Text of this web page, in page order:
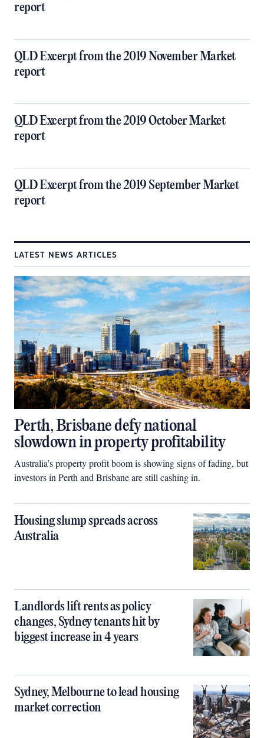
report
QLD Excerpt from the 2019 November Market
report
QLD Excerpt from the 2019 October Market
report
QLD Excerpt from the 2019 September Market
report
LATEST NEWS ARTICLES
Perth, Brisbane defy national
slowdown in property profitability
Australia’s property profit boom is showing signs of fading, but
investors in Perth and Brisbane are still cashing in.
Housing slump spreads across
Australia
Landlords lift rents as policy
changes, Sydney tenants hit by
biggest increase in 4 years
Sydney, Melbourne to lead housing
market correction